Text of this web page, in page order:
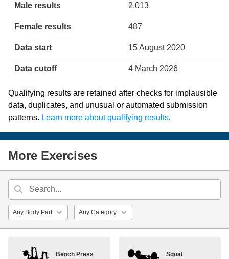
Male results 2,013
Female results 487
Data start 15 August 2020
Data cutoff 4 March 2026
Qualifying results are retained after checks for implausible
data, duplicates, and unusual or automated submission
patterns. Learn more about qualifying results.
More Exercises
Bench Press
Squat